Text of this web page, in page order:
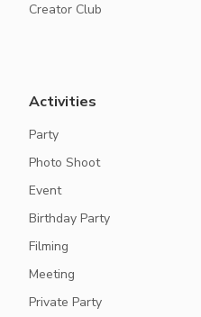
Creator Club
Activities
Party
Photo Shoot
Event
Birthday Party
Filming
Meeting
Private Party